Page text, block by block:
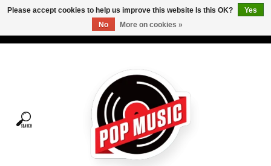
Tees
Please accept cookies to help us improve this website Is this OK?
Yes
No
More on cookies »